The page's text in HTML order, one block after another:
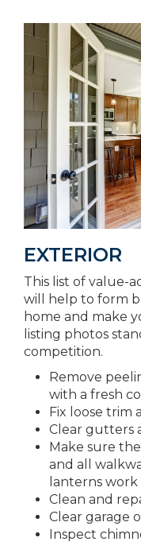
EXTERIOR
This list of value-
will help to form
home and make
listing photos
competition.
Remove
with a fresh
Fix loose trim
Clear gutters
Make sure
and all
lanterns work
Clean and
Clear garage
Inspect